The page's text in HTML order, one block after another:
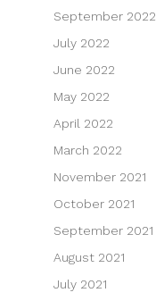
September 2022
July 2022
June 2022
May 2022
April 2022
March 2022
November 2021
October 2021
September 2021
August 2021
July 2021